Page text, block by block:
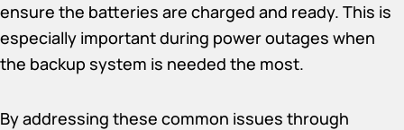
ensure the batteries are charged and ready. This is
especially important during power outages when
the backup system is needed the most.
By addressing these common issues through